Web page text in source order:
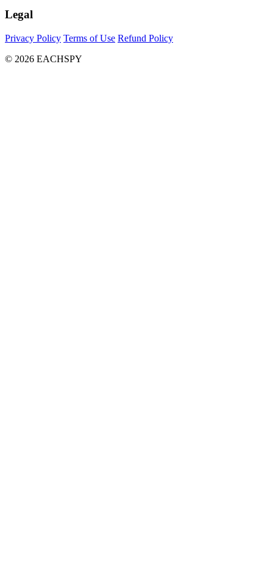
Legal
Privacy Policy Terms of Use Refund Policy
© 2026 EACHSPY